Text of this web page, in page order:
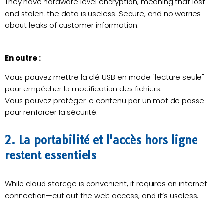
and stolen, the data is useless. Secure, and no worries
about leaks of customer information.
En outre :
Vous pouvez mettre la clé USB en mode "lecture seule"
pour empêcher la modification des fichiers.
Vous pouvez protéger le contenu par un mot de passe
pour renforcer la sécurité.
2. La portabilité et l'accès hors ligne
restent essentiels
While cloud storage is convenient, it requires an internet
connection—cut out the web access, and it’s useless.